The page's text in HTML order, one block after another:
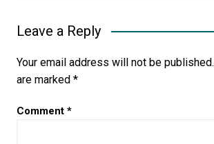
Leave a Reply
Your email address will not be published.
are marked *
Comment *